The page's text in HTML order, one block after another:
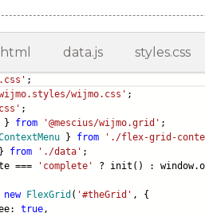
data.js styles.css
;
wijmo.styles/wijmo.css' ;
;
} from '@mescius/wijmo.grid' ;
} from './flex-grid-
from './data' ;
===
'complete'
? init() :
new FlexGrid ( '#theGrid' , {
true,